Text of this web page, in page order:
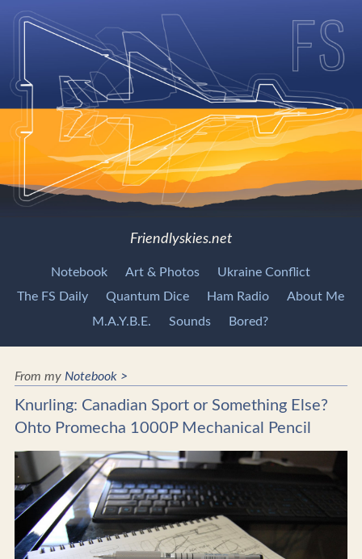
Friendlyskies.net
Notebook Art & Photos
Ukraine Conflict
The FS Daily
Quantum Dice Ham Radio
About Me
M.A.Y.B.E.
Sounds Bored?
From my Notebook >
Knurling: Canadian Sport or Something Else?
Ohto Promecha 1000P Mechanical Pencil